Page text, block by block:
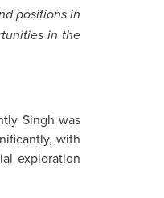
positions in
in the
Singh was
with
exploration